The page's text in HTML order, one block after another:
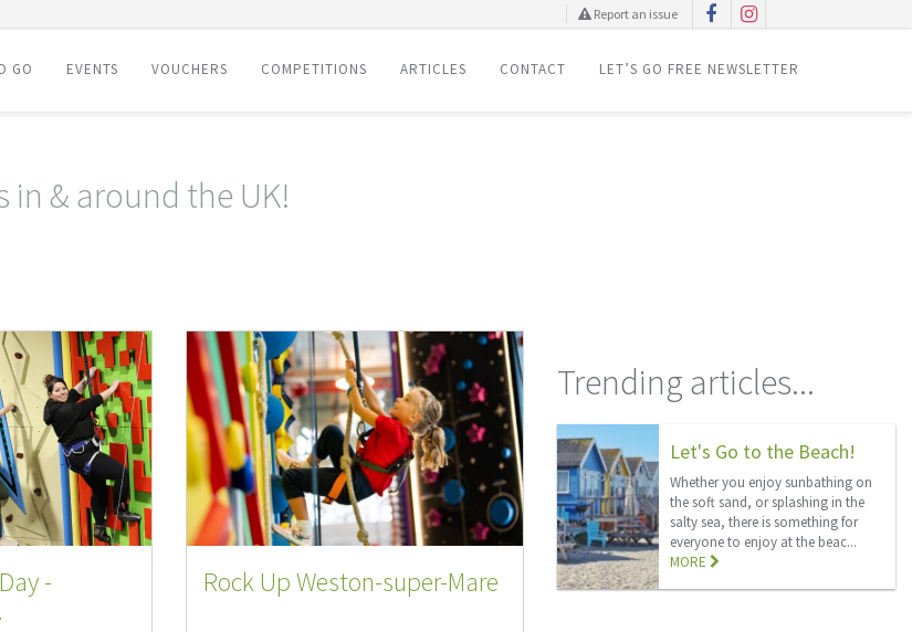
Report an issue
GO EVENTS VOUCHERS COMPETITIONS ARTICLES CONTACT LET’S GO FREE NEWSLETTER
& around the UK!
-
Rock Up Weston-super-Mare
Trending articles...
Let's Go to the Beach!
Whether you enjoy sunbathing on
the soft sand, or splashing in the
salty sea, there is something for
everyone to enjoy at the beac...
MORE